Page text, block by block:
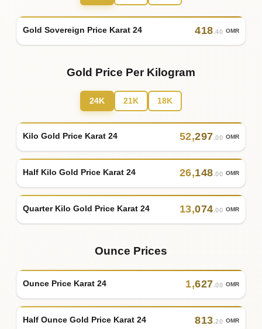
Gold Sovereign Price Karat 24 418.40 OMR
Gold Price Per Kilogram
24K 21K 18K
Kilo Gold Price Karat 24 52,297.00 OMR
Half Kilo Gold Price Karat 24 26,148.00 OMR
Quarter Kilo Gold Price Karat 24 13,074.00 OMR
Ounce Prices
Ounce Price Karat 24 1,627.00 OMR
Half Ounce Gold Price Karat 24 813.20 OMR